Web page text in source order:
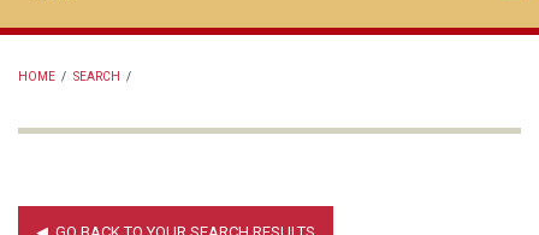
main
menu
HOME / SEARCH /